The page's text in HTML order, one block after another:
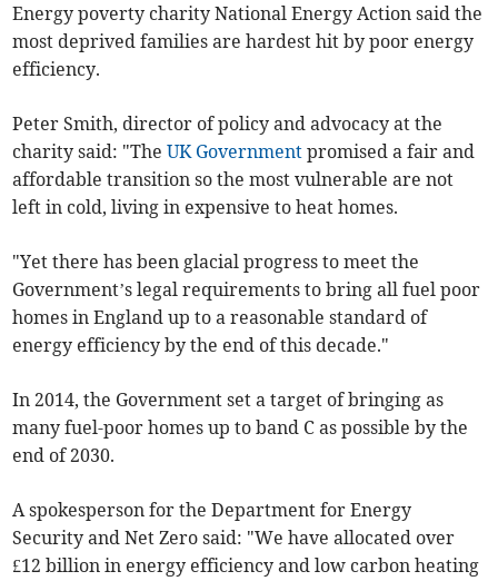
Energy poverty charity National Energy Action said the
most deprived families are hardest hit by poor energy
efficiency.
Peter Smith, director of policy and advocacy at the
charity said: "TheUK Government promised a fair and
affordable transition so the most vulnerable are not
left in cold, living in expensive to heat homes.
"Yet there has been glacial progress to meet the
Government’s legal requirements to bring all fuel poor
homes in England up to a reasonable standard of
energy efficiency by the end of this decade."
In 2014, the Government set a target of bringing as
many fuel-poor homes up to band C as possible by the
end of 2030.
A spokesperson for the Department for Energy
Security and Net Zero said: "We have allocated over
£12 billion in energy efficiency and low carbon heating